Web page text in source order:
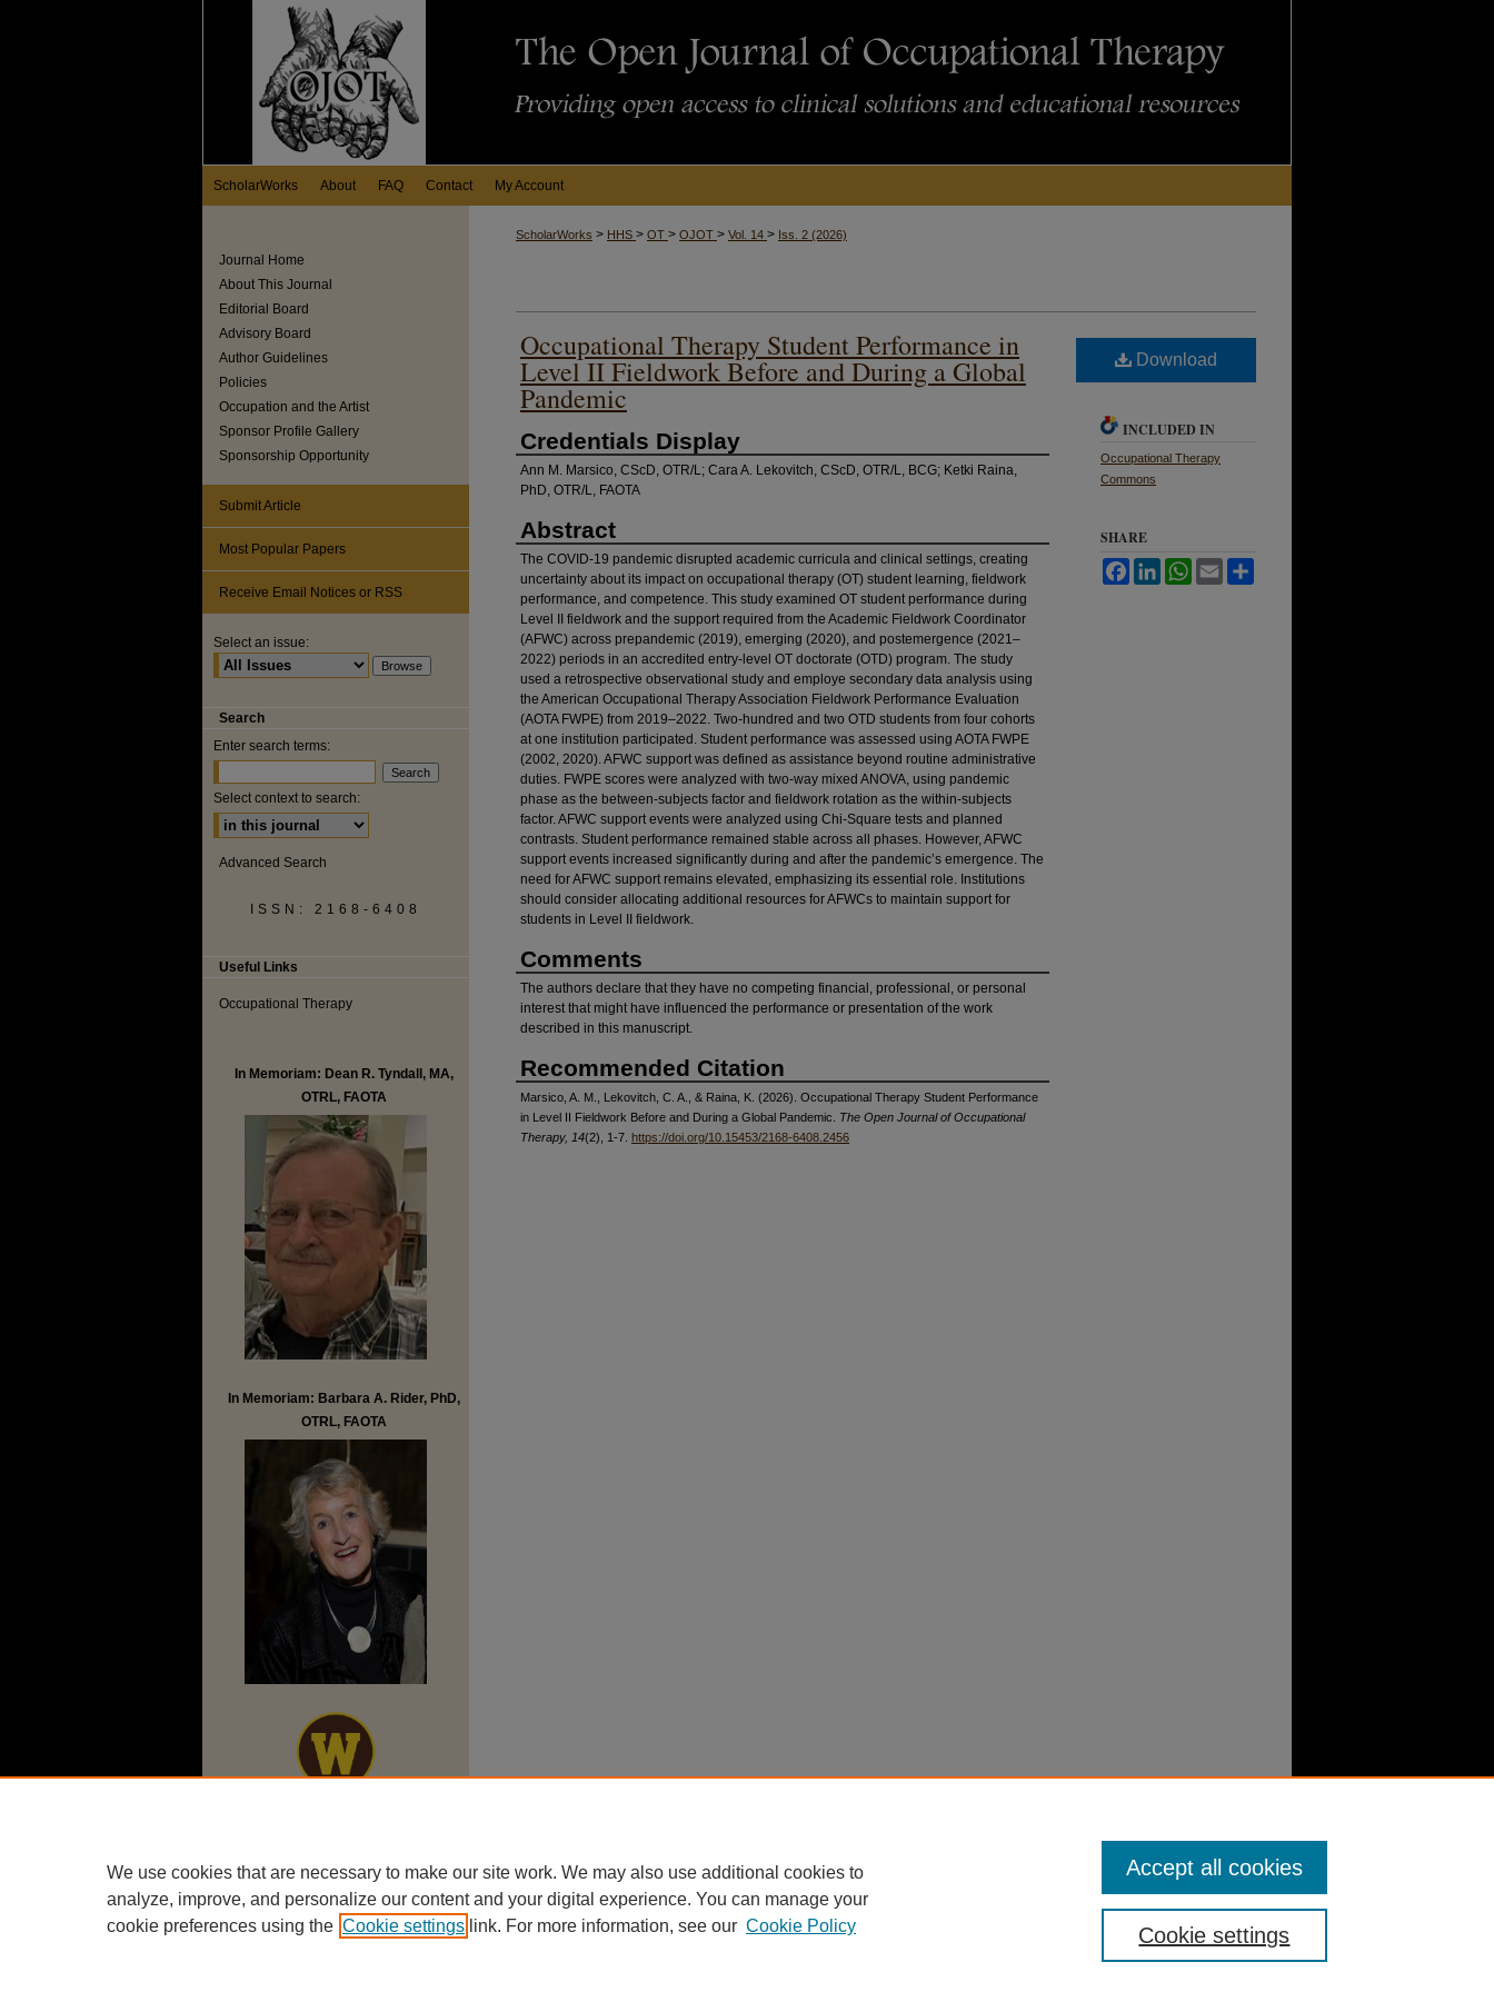
ScholarWorks About FAQ Contact My Account
ScholarWorks > HHS > OT > OJOT > Vol. 14 > Iss. 2 (2026)
Occupational Therapy Student Performance in
Level II Fieldwork Before and During a Global
Pandemic
Credentials Display
Ann M. Marsico, CScD, OTR/L; Cara A. Lekovitch, CScD, OTR/L, BCG; Ketki Raina,
PhD, OTR/L, FAOTA
Abstract
The COVID-19 pandemic disrupted academic curricula and clinical settings, creating
uncertainty about its impact on occupational therapy (OT) student learning, fieldwork
performance, and competence. This study examined OT student performance during
Level II fieldwork and the support required from the Academic Fieldwork Coordinator
(AFWC) across prepandemic (2019), emerging (2020), and postemergence (2021–
2022) periods in an accredited entry-level OT doctorate (OTD) program. The study
used a retrospective observational study and employe secondary data analysis using
the American Occupational Therapy Association Fieldwork Performance Evaluation
(AOTA FWPE) from 2019–2022. Two-hundred and two OTD students from four cohorts
at one institution participated. Student performance was assessed using AOTA FWPE
(2002, 2020). AFWC support was defined as assistance beyond routine administrative
duties. FWPE scores were analyzed with two-way mixed ANOVA, using pandemic
phase as the between-subjects factor and fieldwork rotation as the within-subjects
factor. AFWC support events were analyzed using Chi-Square tests and planned
contrasts. Student performance remained stable across all phases. However, AFWC
support events increased significantly during and after the pandemic’s emergence. The
need for AFWC support remains elevated, emphasizing its essential role. Institutions
should consider allocating additional resources for AFWCs to maintain support for
students in Level II fieldwork.
Comments
The authors declare that they have no competing financial, professional, or personal
interest that might have influenced the performance or presentation of the work
described in this manuscript.
Recommended Citation
Marsico, A. M., Lekovitch, C. A., & Raina, K. (2026). Occupational Therapy Student Performance
in Level II Fieldwork Before and During a Global Pandemic. The Open Journal of Occupational
Therapy, 14(2), 1-7. https://doi.org/10.15453/2168-6408.2456
Download
INCLUDED IN
Occupational Therapy
Commons
SHARE
FacebookLinkedInWhatsApp
Email
Journal Home
About This Journal
Editorial Board
Advisory Board
Author Guidelines
Policies
Occupation and the Artist
Sponsor Profile Gallery
Sponsorship Opportunity
Submit Article
Most Popular Papers
Receive Email Notices or RSS
Select an issue:
Search
Enter search terms:
Select context to search:
Advanced Search
ISSN: 2168-6408
Useful Links
Occupational Therapy
In Memoriam: Dean R. Tyndall, MA,
OTRL, FAOTA
In Memoriam: Barbara A. Rider, PhD,
OTRL, FAOTA
We use cookies that are necessary to make our site work. We may also use additional cookies to
analyze, improve, and personalize our content and your digital experience. You can manage your
cookie preferences using the Cookie settings link. For more information, see our Cookie Policy Cookie settings
Accept all cookies